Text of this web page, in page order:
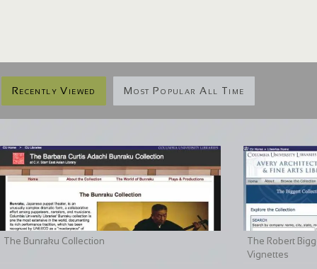
Recently Viewed Most Popular All Time
The Bunraku Collection
The Robert
Vignettes